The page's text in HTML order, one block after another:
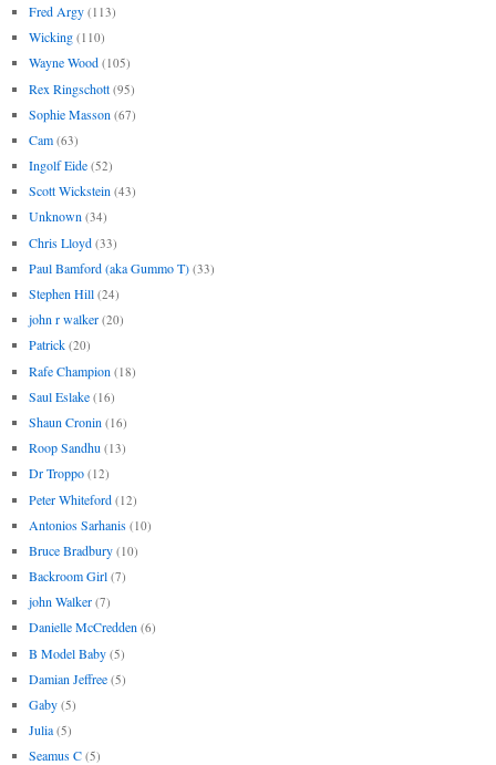
Fred Argy (113)
Wicking (110)
Wayne Wood (105)
Rex Ringschott (95)
Sophie Masson (67)
Cam (63)
Ingolf Eide (52)
Scott Wickstein (43)
Unknown (34)
Chris Lloyd (33)
Paul Bamford (aka Gummo T) (33)
Stephen Hill (24)
john r walker (20)
Patrick (20)
Rafe Champion (18)
Saul Eslake (16)
Shaun Cronin (16)
Roop Sandhu (13)
Dr Troppo (12)
Peter Whiteford (12)
Antonios Sarhanis (10)
Bruce Bradbury (10)
Backroom Girl (7)
john Walker (7)
Danielle McCredden (6)
B Model Baby (5)
Damian Jeffree (5)
Gaby (5)
Julia (5)
Seamus C (5)